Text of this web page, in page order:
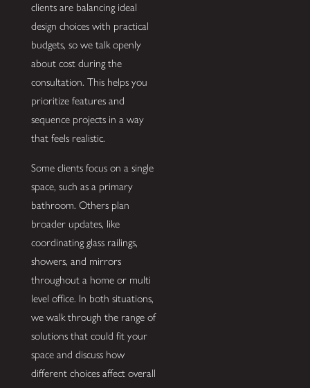
clients are balancing ideal
design choices with practical
budgets, so we talk openly
about cost during the
consultation. This helps you
prioritize features and
sequence projects in a way
that feels realistic.
Some clients focus on a single
space, such as a primary
bathroom. Others plan
broader updates, like
coordinating glass railings,
showers, and mirrors
throughout a home or multi
level office. In both situations,
we walk through the range of
solutions that could fit your
space and discuss how
different choices affect overall